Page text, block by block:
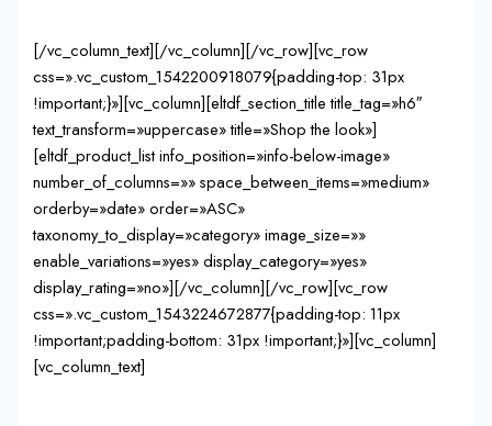
[/vc_column_text][/vc_column][/vc_row][vc_row
css=».vc_custom_1542200918079{padding-top: 31px
!important;}»][vc_column][eltdf_section_title title_tag=»h6″
text_transform=»uppercase» title=»Shop the look»]
[eltdf_product_list info_position=»info-below-image»
number_of_columns=»» space_between_items=»medium»
orderby=»date» order=»ASC»
taxonomy_to_display=»category» image_size=»»
enable_variations=»yes» display_category=»yes»
display_rating=»no»][/vc_column][/vc_row][vc_row
css=».vc_custom_1543224672877{padding-top: 11px
!important;padding-bottom: 31px !important;}»][vc_column]
[vc_column_text]